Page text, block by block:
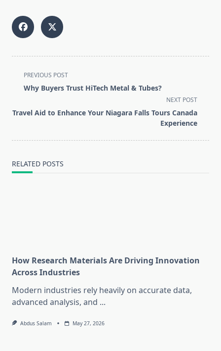
<span
class="nav-
screen-
PREVIOUS POST
Why Buyers Trust HiTech Metal & Tubes?
NEXT POST
Travel Aid to Enhance Your Niagara Falls Tours Canada
Experience
RELATED POSTS
How Research Materials Are Driving Innovation
Across Industries
Modern industries rely heavily on accurate data,
advanced analysis, and ...
Abdus Salam May 27, 2026